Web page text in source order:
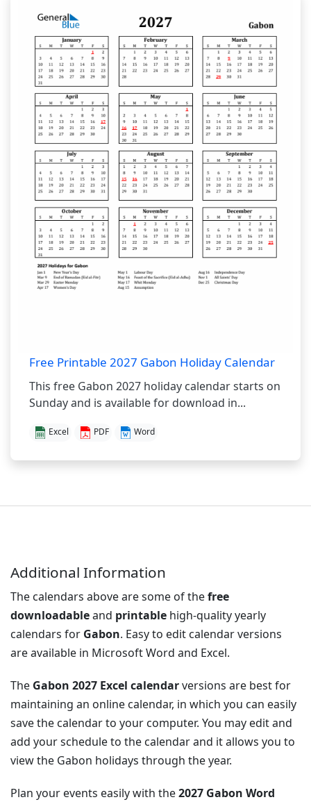
Free Printable 2027 Gabon Holiday Calendar
This free Gabon 2027 holiday calendar starts on
Sunday and is available for download in...
Excel PDF Word
Additional Information
The calendars above are some of thefree
downloadableand printable high-quality yearly
calendars for Gabon. Easy to edit calendar versions
are available in Microsoft Word and Excel.
The Gabon 2027 Excel calendarversions are best for
maintaining an online calendar, in which you can easily
save the calendar to your computer. You may edit and
add your schedule to the calendar and it allows you to
view the Gabon holidays through the year.
Plan your events easily with the2027 Gabon Word